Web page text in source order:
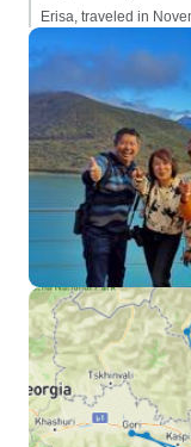
Erisa, traveled in